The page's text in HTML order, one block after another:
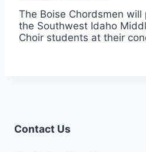
The Boise Chordsmen
the Southwest Idaho
Choir students at their
Contact Us